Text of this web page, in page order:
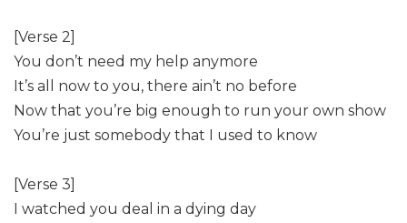
[Verse 2]
You don’t need my help anymore
It’s all now to you, there ain’t no before
Now that you’re big enough to run your own show
You’re just somebody that I used to know
[Verse 3]
I watched you deal in a dying day